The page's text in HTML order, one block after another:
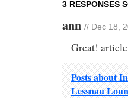
3 RESPONSES
ann // Dec 18,
Great!
Posts about
Lessnau